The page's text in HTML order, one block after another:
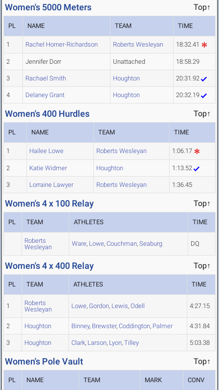
Women's 5000 Meters Top↑
PL NAME TEAM TIME
1 Rachel Horner-Richardson Roberts Wesleyan 18:32.41
2 Jennifer Dorr Unattached 18:58.29
3 Rachael Smith Houghton 20:31.92
4 Delaney Grant Houghton 20:32.19
Women's 400 Hurdles Top↑
PL NAME TEAM TIME
1 Hailee Lowe Roberts Wesleyan 1:06.17
2 Katie Widmer Houghton 1:13.52
3 Lorraine Lawyer Roberts Wesleyan 1:36.45
Women's 4 x 100 Relay Top↑
PL TEAM ATHLETES TIME
Roberts
Wesleyan
Ware, Lowe, Couchman, Seaburg DQ
Women's 4 x 400 Relay Top↑
PL TEAM ATHLETES TIME
1
Roberts
Wesleyan
Lowe, Gordon, Lewis, Odell 4:27.15
2 Houghton Binney, Brewster, Coddington, Palmer 4:31.84
3 Houghton Clark, Larson, Lyon, Tilley 5:03.38
Women's Pole Vault Top↑
PL NAME TEAM MARK CONV